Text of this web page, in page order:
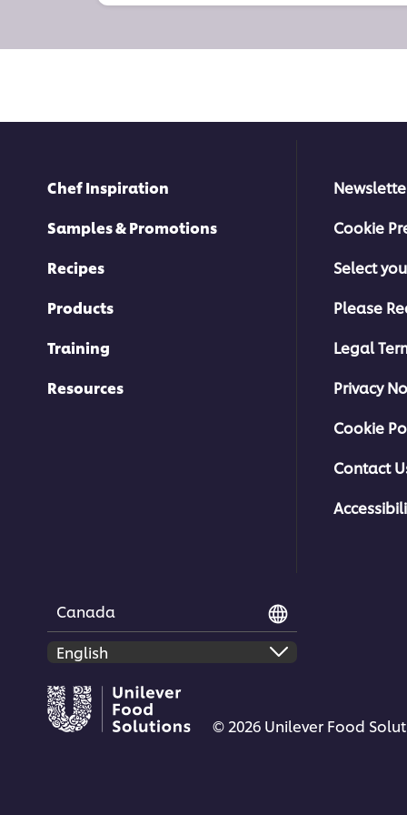
Chef Inspiration
Samples & Promotions
Recipes
Products
Training
Resources
Cookie
Select
Please
Legal
Privacy
Cookie
Contact
Canada
© 2026 Unilever Food